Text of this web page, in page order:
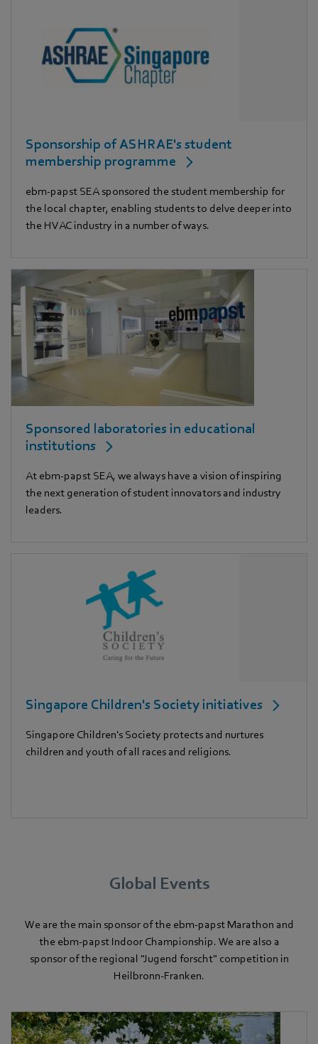
Sponsorship of ASHRAE's student
membership programme
ebm‑papst SEA sponsored the student membership for
the local chapter, enabling students to delve deeper into
the HVAC industry in a number of ways.
Sponsored laboratories in educational
institutions
At ebm‑papst SEA, we always have a vision of inspiring
the next generation of student innovators and industry
leaders.
Singapore Children's Society initiatives
Singapore Children's Society protects and nurtures
children and youth of all races and religions.
Global Events
We are the main sponsor of the ebm-papst Marathon and
the ebm-papst Indoor Championship. We are also a
sponsor of the regional "Jugend forscht" competition in
Heilbronn-Franken.